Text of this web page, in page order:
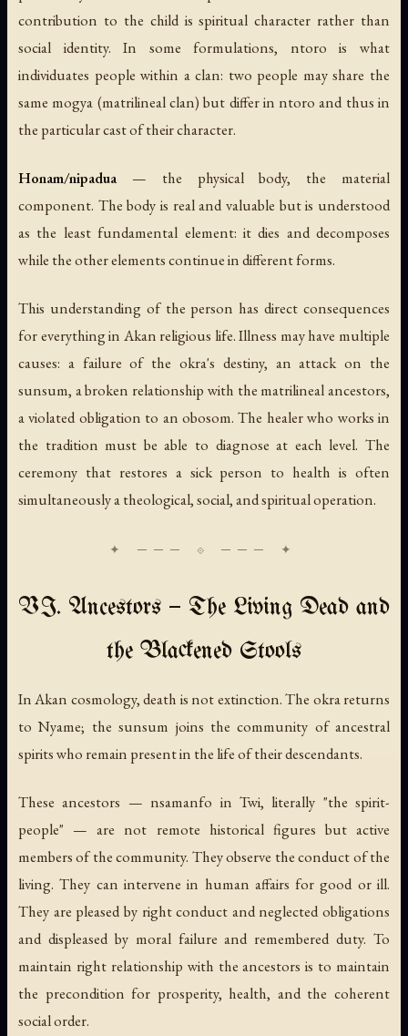
contribution to the child is spiritual character rather than
social identity. In some formulations, ntoro is what
individuates people within a clan: two people may share the
same mogya (matrilineal clan) but differ in ntoro and thus in
the particular cast of their character.
Honam/nipadua— the physical body, the material
component. The body is real and valuable but is understood
as the least fundamental element: it dies and decomposes
while the other elements continue in different forms.
This understanding of the person has direct consequences
for everything in Akan religious life. Illness may have multiple
causes: a failure of the okra's destiny, an attack on the
sunsum, a broken relationship with the matrilineal ancestors,
a violated obligation to an obosom. The healer who works in
the tradition must be able to diagnose at each level. The
ceremony that restores a sick person to health is often
simultaneously a theological, social, and spiritual operation.
VI. Ancestors — The Living Dead and
the Blackened Stools
In Akan cosmology, death is not extinction. The okra returns
to Nyame; the sunsum joins the community of ancestral
spirits who remain present in the life of their descendants.
These ancestors — nsamanfo in Twi, literally "the spirit-
people" — are not remote historical figures but active
members of the community. They observe the conduct of the
living. They can intervene in human affairs for good or ill.
They are pleased by right conduct and neglected obligations
and displeased by moral failure and remembered duty. To
maintain right relationship with the ancestors is to maintain
the precondition for prosperity, health, and the coherent
social order.